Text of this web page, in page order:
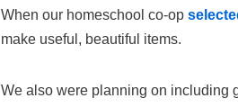
When our homeschool co-op
make useful, beautiful items.
We also were planning on including